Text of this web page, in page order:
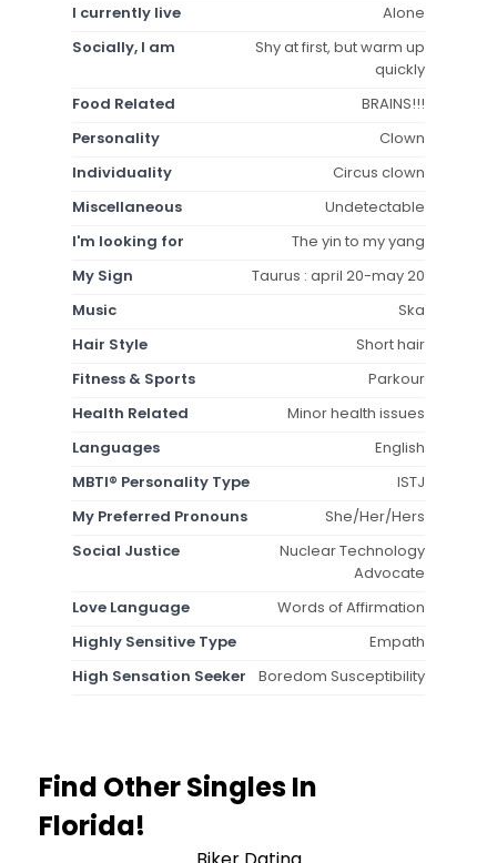
I currently live
Alone
Socially, I am
Shy at first, but warm up
quickly
Food Related
BRAINS!!!
Personality
Clown
Individuality
Circus clown
Miscellaneous
Undetectable
I'm looking for
The yin to my yang
My Sign
Taurus : april 20-may 20
Music
Ska
Hair Style
Short hair
Fitness & Sports
Parkour
Health Related
Minor health issues
Languages
English
MBTI® Personality Type
ISTJ
My Preferred Pronouns
She/Her/Hers
Social Justice
Nuclear Technology
Advocate
Love Language
Words of Affirmation
Highly Sensitive Type
Empath
High Sensation Seeker
Boredom Susceptibility
Find Other Singles In
Florida!